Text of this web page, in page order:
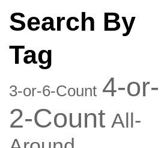
Search By
Tag
3-or-6-Count 4-or-
2-Count All-